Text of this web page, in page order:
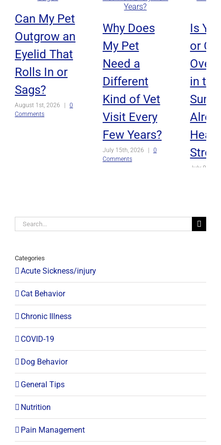
Can My Pet
Outgrow an
Eyelid That
Rolls In or
Sags?
August 1st, 2026 |
0
Comments
Why Does
My Pet
Need a
Different
Kind of Vet
Visit Every
Few Years?
July 15th, 2026 |
0
Comments
Is
or
in
Sun,
Heat
July 8th,
Search
Categories
Acute Sickness/injury
Cat Behavior
Chronic Illness
COVID-19
Dog Behavior
General Tips
Nutrition
Pain Management